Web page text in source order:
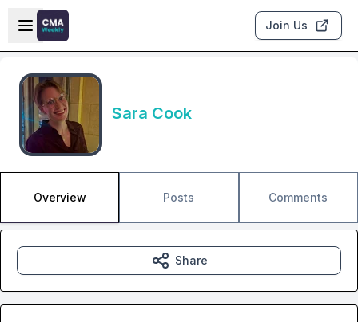
Skip to main content
Open sidebar
Join Us
Sara Cook
Overview Posts Comments
Share